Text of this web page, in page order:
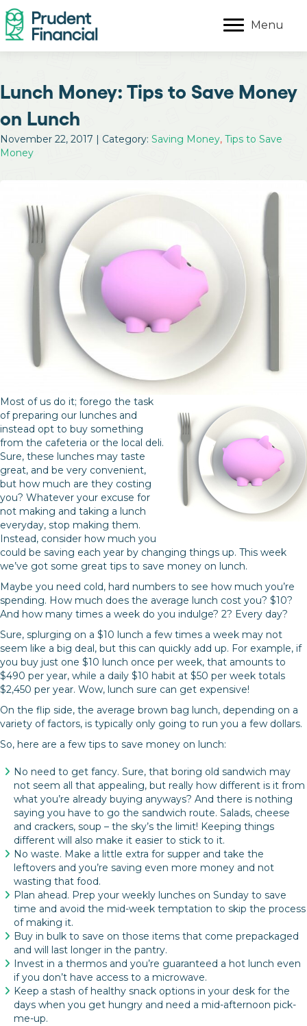
Menu
Lunch Money: Tips to Save Money
on Lunch
November 22, 2017 | Category: Saving Money, Tips to Save
Money
Most of us do it; forego the task
of preparing our lunches and
instead opt to buy something
from the cafeteria or the local deli.
Sure, these lunches may taste
great, and be very convenient,
but how much are they costing
you? Whatever your excuse for
not making and taking a lunch
everyday, stop making them.
Instead, consider how much you
could be saving each year by changing things up. This week
we’ve got some great tips to save money on lunch.
Maybe you need cold, hard numbers to see how much you’re
spending. How much does the average lunch cost you? $10?
And how many times a week do you indulge? 2? Every day?
Sure, splurging on a $10 lunch a few times a week may not
seem like a big deal, but this can quickly add up. For example, if
you buy just one $10 lunch once per week, that amounts to
$490 per year, while a daily $10 habit at $50 per week totals
$2,450 per year. Wow, lunch sure can get expensive!
On the flip side, the average brown bag lunch, depending on a
variety of factors, is typically only going to run you a few dollars.
So, here are a few tips to save money on lunch:
No need to get fancy. Sure, that boring old sandwich may
not seem all that appealing, but really how different is it from
what you’re already buying anyways? And there is nothing
saying you have to go the sandwich route. Salads, cheese
and crackers, soup – the sky’s the limit! Keeping things
different will also make it easier to stick to it.
No waste. Make a little extra for supper and take the
leftovers and you’re saving even more money and not
wasting that food.
Plan ahead. Prep your weekly lunches on Sunday to save
time and avoid the mid-week temptation to skip the process
of making it.
Buy in bulk to save on those items that come prepackaged
and will last longer in the pantry.
Invest in a thermos and you’re guaranteed a hot lunch even
if you don’t have access to a microwave.
Keep a stash of healthy snack options in your desk for the
days when you get hungry and need a mid-afternoon pick-
me-up.